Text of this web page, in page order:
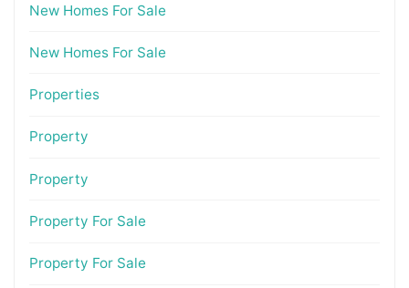
New Homes For Sale
New Homes For Sale
Properties
Property
Property
Property For Sale
Property For Sale